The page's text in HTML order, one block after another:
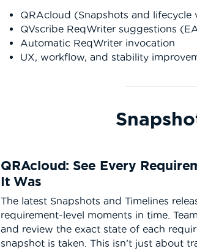
QRAcloud (Snapshots and lifecycle
QVscribe ReqWriter suggestions
Automatic ReqWriter invocation
UX, workflow, and stability
QRAcloud: See Every
It Was
The latest Snapshots and Timelines
requirement-level moments in time.
and review the exact state of each
snapshot is taken. This isn’t just about